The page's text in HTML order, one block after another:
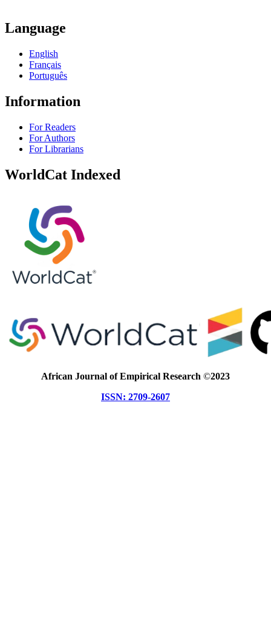
Language
English
Français
Português
Information
For Readers
For Authors
For Librarians
WorldCat Indexed
African Journal of Empirical Research ©2023
ISSN: 2709-2607